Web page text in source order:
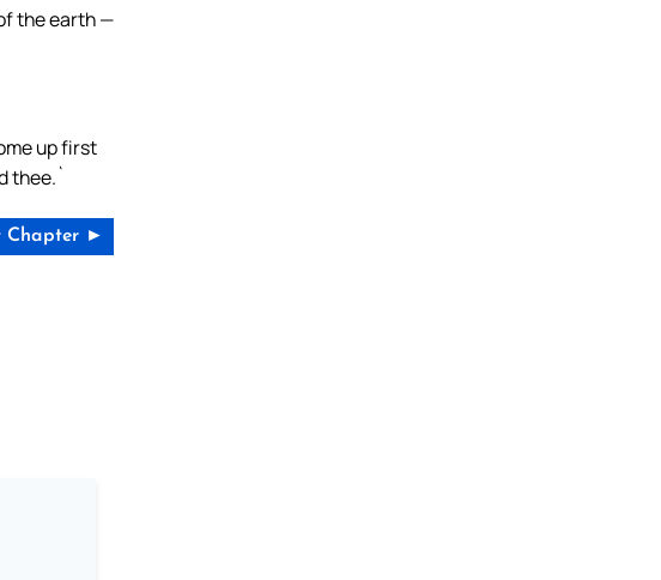
the earth —
up first
thee.`
Chapter ►